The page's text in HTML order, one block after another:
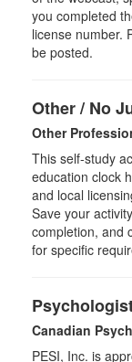
you completed
license number.
be posted.
Other / No
Other
This self-study
education clock
and local
Save your
completion, and
for specific
Canadian
PESI, Inc. is